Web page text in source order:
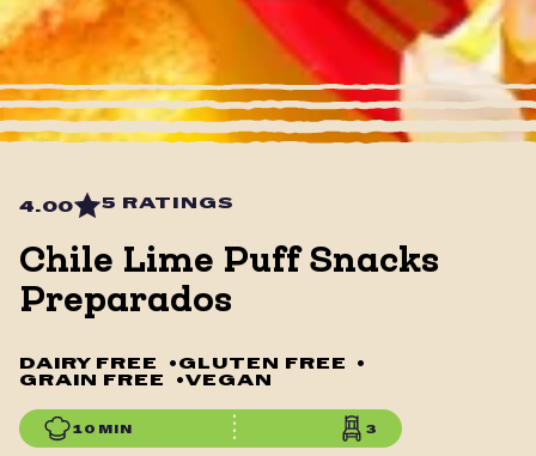
4.00 5 RATINGS
Chile Lime Puff Snacks
Preparados
DAIRY FREE • GLUTEN FREE
•
GRAIN FREE
•VEGAN
10 MIN 3